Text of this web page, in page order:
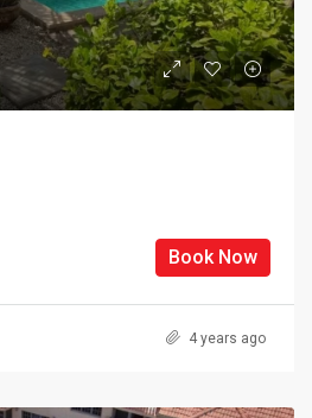
Book Now
4 years ago